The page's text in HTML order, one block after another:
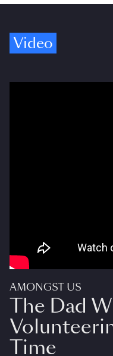
Video
AMONGST US
The Dad
Time